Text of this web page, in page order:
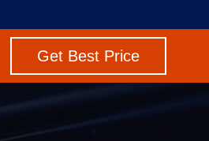
Get Best Price